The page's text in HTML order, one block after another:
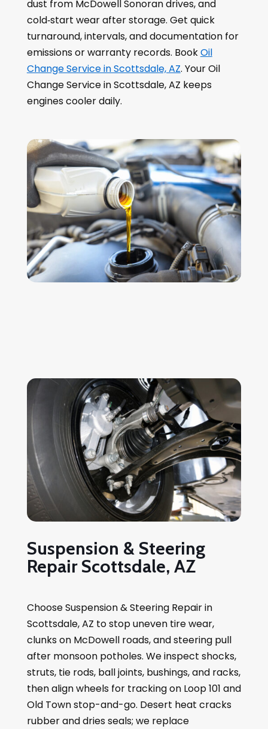
dust from McDowell Sonoran drives, and
cold‑start wear after storage. Get quick
turnaround, intervals, and documentation for
emissions or warranty records. BookOil
Change Service in Scottsdale, AZ. Your Oil
Change Service in Scottsdale, AZ keeps
engines cooler daily.
Suspension & Steering
Repair Scottsdale, AZ
Choose Suspension & Steering Repair in
Scottsdale, AZ to stop uneven tire wear,
clunks on McDowell roads, and steering pull
after monsoon potholes. We inspect shocks,
struts, tie rods, ball joints, bushings, and racks,
then align wheels for tracking on Loop 101 and
Old Town stop-and-go. Desert heat cracks
rubber and dries seals; we replace